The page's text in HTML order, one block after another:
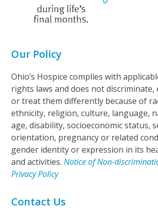
Our Policy
Ohio’s Hospice complies with
rights laws and does not discriminate,
or treat them differently because of
ethnicity, religion, culture, language,
age, disability, socioeconomic status,
orientation, pregnancy or related
gender identity or expression in its
and activities.Notice of Non-
Privacy Policy
Contact Us